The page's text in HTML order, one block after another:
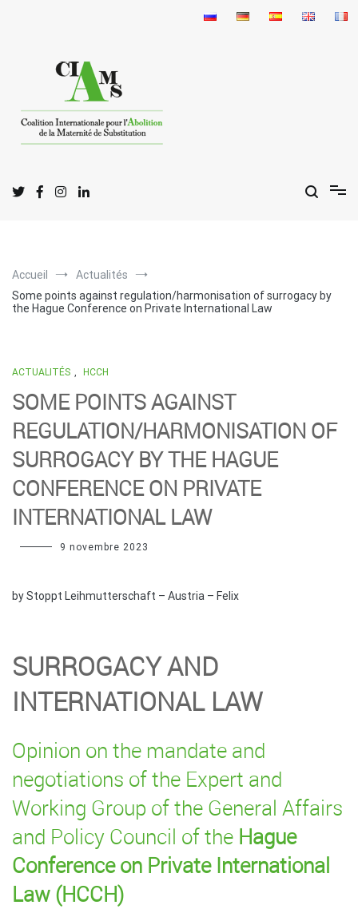
C oalitionI bolitionde la
Accueil
Actualités
Some points against regulation/harmonisation of surrogacy by
the Hague Conference on Private International Law
ACTUALITÉS HCCH
SOME POINTS AGAINST
REGULATION/HARMONISATION OF
SURROGACY BY THE HAGUE
CONFERENCE ON PRIVATE
INTERNATIONAL LAW
9 novembre 2023
by Stoppt Leihmutterschaft – Austria – Felix
SURROGACY AND
INTERNATIONAL LAW
Opinion on the mandate and
negotiations of the Expert and
Working Group of the General Affairs
and Policy Council of the Hague
Conference on Private International
Law (HCCH)